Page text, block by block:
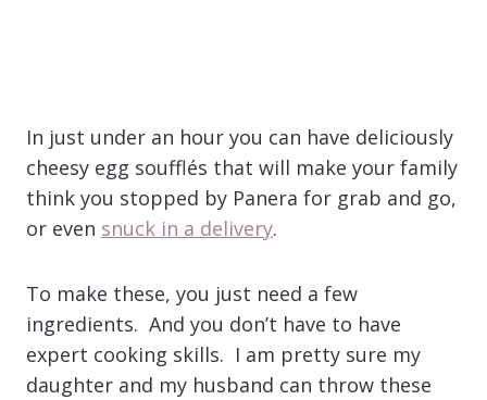
In just under an hour you can have deliciously
cheesy egg soufflés that will make your family
think you stopped by Panera for grab and go,
or even snuck in a delivery.
To make these, you just need a few
ingredients. And you don’t have to have
expert cooking skills. I am pretty sure my
daughter and my husband can throw these